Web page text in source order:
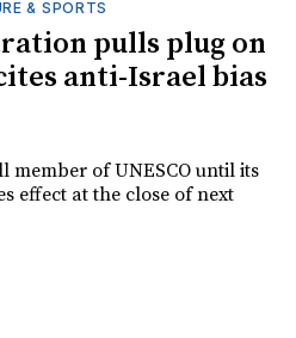
& SPORTS
pulls plug on
anti-Israel bias
member of UNESCO until its
effect at the close of next